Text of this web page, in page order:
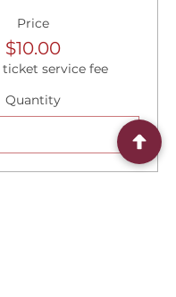
Price
$10.00
ticket service fee
Quantity